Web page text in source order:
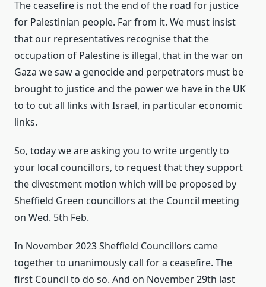
The ceasefire is not the end of the road for justice
for Palestinian people. Far from it. We must insist
that our representatives recognise that the
occupation of Palestine is illegal, that in the war on
Gaza we saw a genocide and perpetrators must be
brought to justice and the power we have in the UK
to to cut all links with Israel, in particular economic
links.
So, today we are asking you to write urgently to
your local councillors, to request that they support
the divestment motion which will be proposed by
Sheffield Green councillors at the Council meeting
on Wed. 5th Feb.
In November 2023 Sheffield Councillors came
together to unanimously call for a ceasefire. The
first Council to do so. And on November 29th last